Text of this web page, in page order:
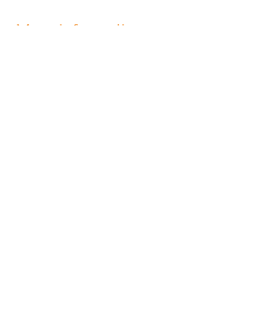
More information